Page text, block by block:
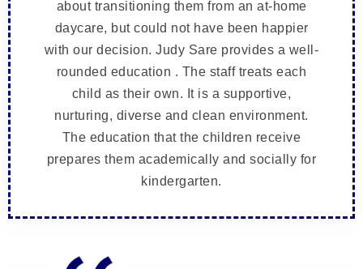
about transitioning them from an at-home
daycare, but could not have been happier
with our decision. Judy Sare provides a well-
rounded education . The staff treats each
child as their own. It is a supportive,
nurturing, diverse and clean environment.
The education that the children receive
prepares them academically and socially for
kindergarten.